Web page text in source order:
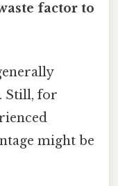
factor to
Still, for
might be